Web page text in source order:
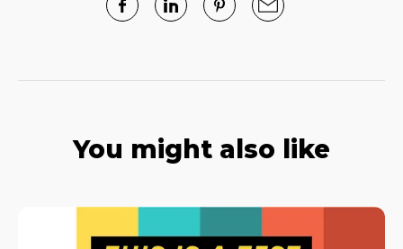
You might also like